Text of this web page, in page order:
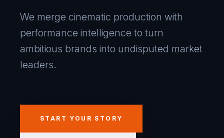
We merge cinematic production with
performance intelligence to turn
ambitious brands into undisputed market
leaders.
START YOUR STORY